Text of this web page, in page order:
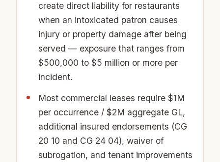
create direct liability for restaurants
when an intoxicated patron causes
injury or property damage after being
served — exposure that ranges from
$500,000 to $5 million or more per
incident.
Most commercial leases require $1M
per occurrence / $2M aggregate GL,
additional insured endorsements (CG
20 10 and CG 24 04), waiver of
subrogation, and tenant improvements